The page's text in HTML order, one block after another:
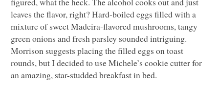
leaves the flavor, right? Hard-boiled eggs filled with a
mixture of sweet Madeira-flavored mushrooms, tangy
green onions and fresh parsley sounded intriguing.
Morrison suggests placing the filled eggs on toast
rounds, but I decided to use Michele’s cookie cutter for
an amazing, star-studded breakfast in bed.